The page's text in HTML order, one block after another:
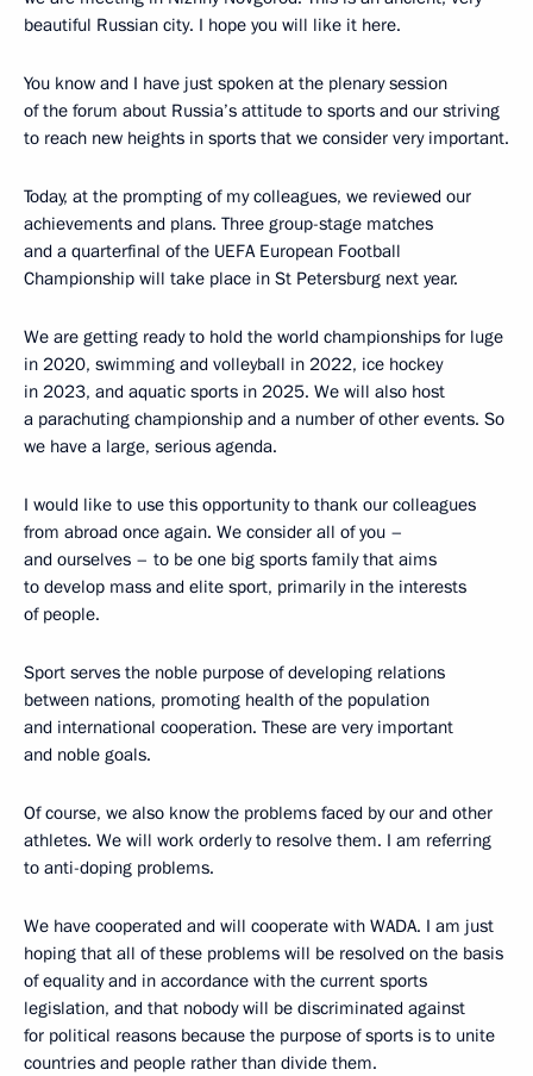
beautiful Russian city. I hope you will like it here.
You know and I have just spoken at the plenary session
of the forum about Russia’s attitude to sports and our striving
to reach new heights in sports that we consider very important.
Today, at the prompting of my colleagues, we reviewed our
achievements and plans. Three group-stage matches
and a quarterfinal of the UEFA European Football
Championship will take place in St Petersburg next year.
We are getting ready to hold the world championships for luge
in 2020, swimming and volleyball in 2022, ice hockey
in 2023, and aquatic sports in 2025. We will also host
a parachuting championship and a number of other events. So
we have a large, serious agenda.
I would like to use this opportunity to thank our colleagues
from abroad once again. We consider all of you –
and ourselves – to be one big sports family that aims
to develop mass and elite sport, primarily in the interests
of people.
Sport serves the noble purpose of developing relations
between nations, promoting health of the population
and international cooperation. These are very important
and noble goals.
Of course, we also know the problems faced by our and other
athletes. We will work orderly to resolve them. I am referring
to anti-doping problems.
We have cooperated and will cooperate with WADA. I am just
hoping that all of these problems will be resolved on the basis
of equality and in accordance with the current sports
legislation, and that nobody will be discriminated against
for political reasons because the purpose of sports is to unite
countries and people rather than divide them.